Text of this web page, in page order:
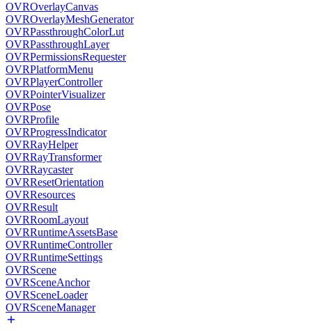
OVROverlayCanvas
OVROverlayMeshGenerator
OVRPassthroughColorLut
OVRPassthroughLayer
OVRPermissionsRequester
OVRPlatformMenu
OVRPlayerController
OVRPointerVisualizer
OVRPose
OVRProfile
OVRProgressIndicator
OVRRayHelper
OVRRayTransformer
OVRRaycaster
OVRResetOrientation
OVRResources
OVRResult
OVRRoomLayout
OVRRuntimeAssetsBase
OVRRuntimeController
OVRRuntimeSettings
OVRScene
OVRSceneAnchor
OVRSceneLoader
OVRSceneManager